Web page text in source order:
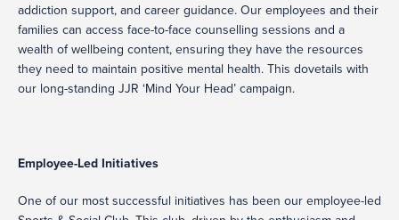
addiction support, and career guidance. Our employees and their
families can access face-to-face counselling sessions and a
wealth of wellbeing content, ensuring they have the resources
they need to maintain positive mental health. This dovetails with
our long-standing JJR ‘Mind Your Head’ campaign.
Employee-Led Initiatives
One of our most successful initiatives has been our employee-led